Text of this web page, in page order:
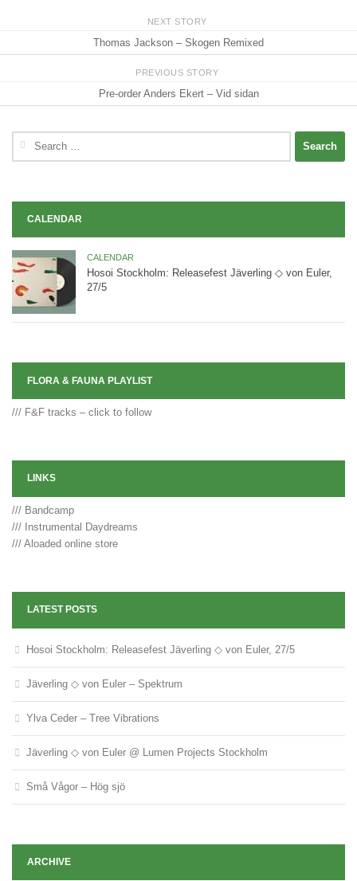
NEXT STORY
Thomas Jackson – Skogen Remixed
PREVIOUS STORY
Pre-order Anders Ekert – Vid sidan
Search
CALENDAR
CALENDAR
Hosoi Stockholm: Releasefest Jäverling ◇ von Euler,
27/5
FLORA & FAUNA PLAYLIST
/// F&F tracks – click to follow
LINKS
/// Bandcamp
/// Instrumental Daydreams
/// Aloaded online store
LATEST POSTS
Hosoi Stockholm: Releasefest Jäverling ◇ von Euler, 27/5
Jäverling ◇ von Euler – Spektrum
Ylva Ceder – Tree Vibrations
Jäverling ◇ von Euler @ Lumen Projects Stockholm
Små Vågor – Hög sjö
ARCHIVE